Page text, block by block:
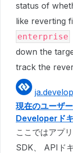
status of
like reverting
enterprise
down the
track the
現在のユーザ
Developerド
ここではアプ
SDK、 APIド